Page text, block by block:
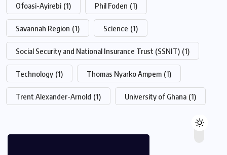
Ofoasi-Ayirebi (1) Phil Foden (1)
Savannah Region (1) Science (1)
Social Security and National Insurance Trust (SSNIT) (1)
Technology (1) Thomas Nyarko Ampem (1)
Trent Alexander-Arnold (1) University of Ghana (1)